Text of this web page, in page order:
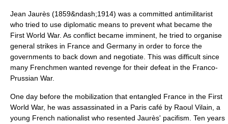
Jean Jaurès (1859&ndash;1914) was a committed antimilitarist
who tried to use diplomatic means to prevent what became the
First World War. As conflict became imminent, he tried to organise
general strikes in France and Germany in order to force the
governments to back down and negotiate. This was difficult since
many Frenchmen wanted revenge for their defeat in the Franco-
Prussian War.
One day before the mobilization that entangled France in the First
World War, he was assassinated in a Paris café by Raoul Vilain, a
young French nationalist who resented Jaurès' pacifism . Ten years